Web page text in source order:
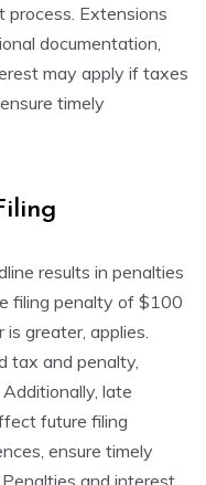
Extensions
documentation,
may apply if taxes
timely
results in penalties
filing penalty of $100
greater, applies.
tax and penalty,
late
future filing
ensure timely
and interest